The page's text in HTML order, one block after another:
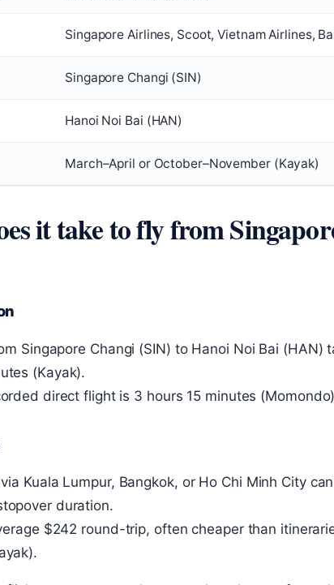
Singapore Airlines, Scoot, Vietnam Airlines,
Singapore Changi (SIN)
Hanoi Noi Bai (HAN)
March–April or October–November (Kayak)
it take to fly from
Singapore Changi (SIN) to Hanoi Noi Bai (HAN)
(Kayak).
direct flight is 3 hours 15 minutes
Kuala Lumpur, Bangkok, or Ho Chi Minh City
duration.
$242 round-trip, often cheaper than